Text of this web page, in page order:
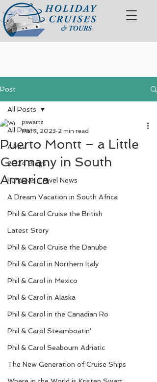
Post
All Posts
Africa
2024 Blogs
FunSeas Travel News
A Dream Vacation in South Africa
Phil & Carol Cruise the British
Latest Story
Phil & Carol Cruise the Danube
Phil & Carol in Northern Italy
Phil & Carol in Mexico
Phil & Carol in Alaska
Phil & Carol in the Canadian Ro
Phil & Carol Steamboatin'
Phil & Carol Seabourn Adriatic
The New Generation of Cruise Ships
All Posts
Puerto Montt – a Little
Germany in South
America
pswartz
Mar 1, 2023 2 min read